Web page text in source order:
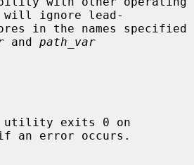
will ignore lead-
and path_var
utility exits 0 on
an error occurs.